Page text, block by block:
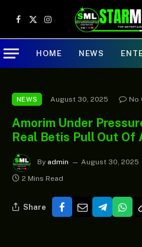
Facebook
X
(Twitter)
Instagram
HOME NEWS
NEWS August 30, 2025 No
Amorim Under
Real Betis Pull Out Of
By admin August 30, 2025
2 Mins Read
Share